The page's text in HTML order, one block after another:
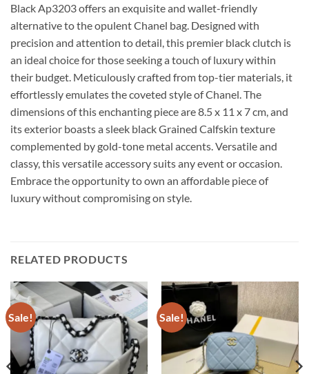
Black Ap3203 offers an exquisite and wallet-friendly
alternative to the opulent Chanel bag. Designed with
precision and attention to detail, this premier black clutch is
an ideal choice for those seeking a touch of luxury within
their budget. Meticulously crafted from top-tier materials, it
effortlessly emulates the coveted style of Chanel. The
dimensions of this enchanting piece are 8.5 x 11 x 7 cm, and
its exterior boasts a sleek black Grained Calfskin texture
complemented by gold-tone metal accents. Versatile and
classy, this versatile accessory suits any event or occasion.
Embrace the opportunity to own an affordable piece of
luxury without compromising on style.
RELATED PRODUCTS
Sale! Sale!